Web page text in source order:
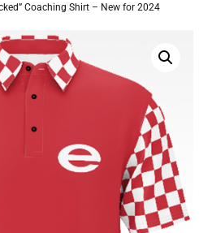
Coaching Shirt – New for 2024